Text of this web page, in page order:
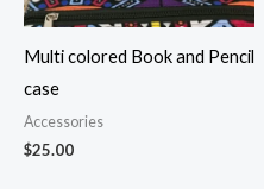
Multi colored Book and Pencil
case
Accessories
$25.00